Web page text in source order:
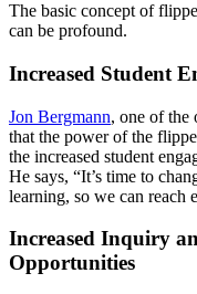
The basic concept of
can be profound.
Increased Student
Jon Bergmann, one of the
that the power of the
the increased student
He says, “It’s time to
learning, so we can reach
Increased Inquiry
Opportunities